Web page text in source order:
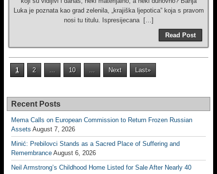
Luka je poznata kao grad zelenila, „krajiška ljepotica” koja s pravom
nosi tu titulu. Ispresijecana […]
Read Post
1 2 ... 10 ... Next Last»
Recent Posts
Mema Calls on European Commission to Return Frozen Russian
Assets August 7, 2026
Minić: Prebilovci Stands as a Sacred Place of Suffering and
Remembrance August 6, 2026
Neil Armstrong’s Childhood Home Listed for Sale After Nearly 40